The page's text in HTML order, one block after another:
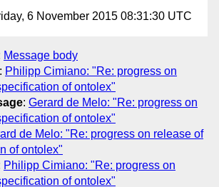
6 November 2015 08:31:30 UTC
Message body
: Philipp Cimiano: "Re: progress on
of ontolex"
: Gerard de Melo: "Re: progress on
of ontolex"
de Melo: "Re: progress on release of
of ontolex"
Philipp Cimiano: "Re: progress on
of ontolex"